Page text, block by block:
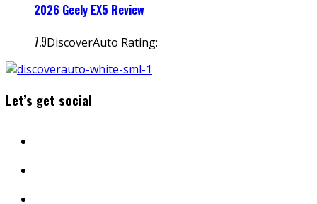
2026 Geely EX5 Review
7.9DiscoverAuto Rating:
Let’s get social